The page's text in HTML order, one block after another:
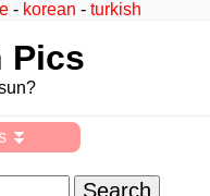
- korean - turkish
Pics
⏬